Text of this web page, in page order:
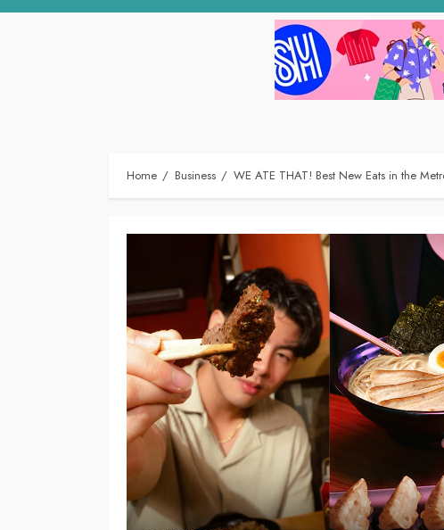
Home Business WE ATE THAT! Best New Eats in the